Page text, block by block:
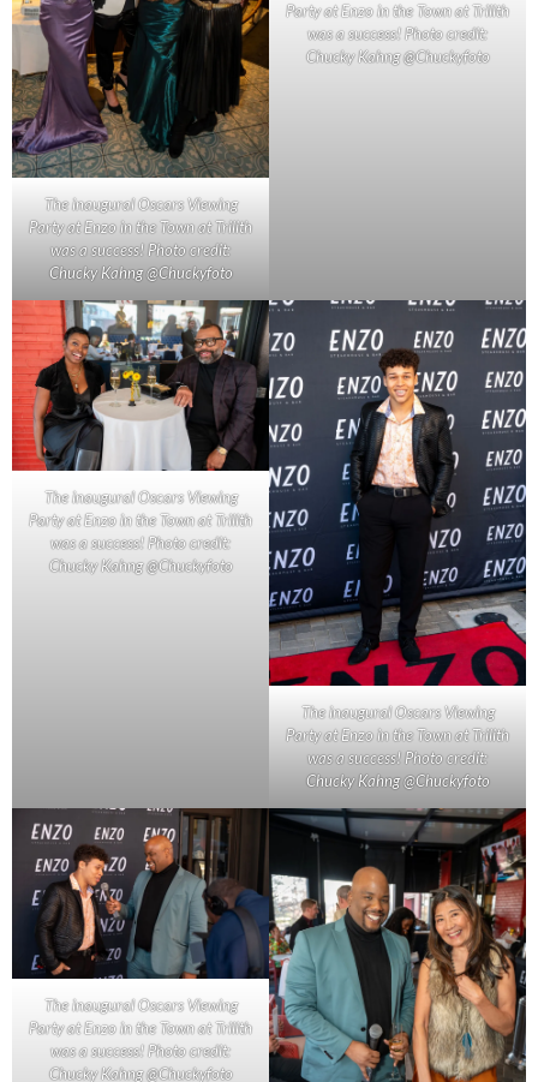
The inaugural Oscars Viewing
Party at Enzo in the Town at Trilith
was a success! Photo credit:
Chucky Kahng @Chuckyfoto
Party at Enzo in the Town at Trilith
was a success! Photo credit:
Chucky Kahng @Chuckyfoto
The inaugural Oscars Viewing
Party at Enzo in the Town at Trilith
was a success! Photo credit:
Chucky Kahng @Chuckyfoto
The inaugural Oscars Viewing
Party at Enzo in the Town at Trilith
was a success! Photo credit:
Chucky Kahng @Chuckyfoto
The inaugural Oscars Viewing
Party at Enzo in the Town at Trilith
was a success! Photo credit:
Chucky Kahng @Chuckyfoto